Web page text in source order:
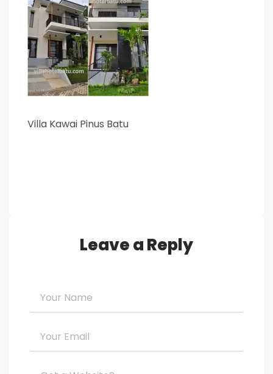
Villa Kawai Pinus Batu
Leave a Reply